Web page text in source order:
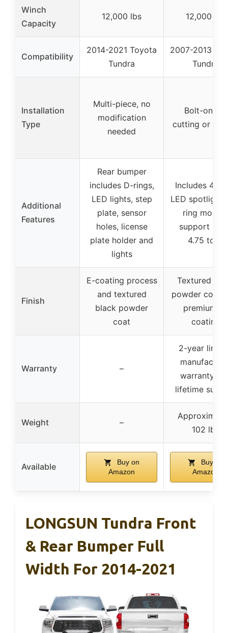
Winch
Capacity
12,000 lbs 12,000 lbs
Compatibility
2014-2021 Toyota
Tundra
2007-2013
Tundra
Installation
Type
Multi-piece, no
modification
needed
Bolt-on, no
cutting or
Additional
Features
Rear bumper
includes D-rings,
LED lights, step
plate, sensor
holes, license
plate holder and
lights
Includes
LED
ring mounts
support up
4.75 tons
Finish
E-coating process
and textured
black powder
coat
Textured
powder coat
premium E-
coating
Warranty –
2-year
warranty
lifetime
Weight –
102 lbs
Available
Buy on
Amazon
Buy on
Amazon
LONGSUN Tundra Front
& Rear Bumper Full
Width For 2014-2021